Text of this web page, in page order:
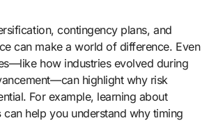
contingency plans, and
can make a world of difference. Even
how industries evolved during
highlight why risk
For example, learning about
can help you understand why timing